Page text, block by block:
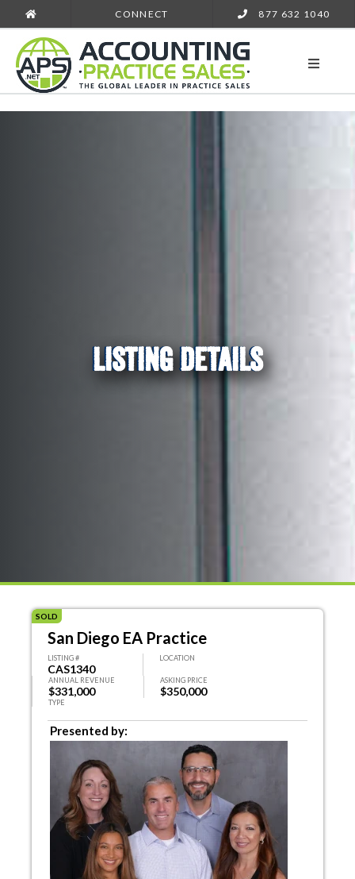
CONNECT 877 632 1040
LISTING DETAILS
SOLD
San Diego EA Practice
LISTING #
CAS1340
LOCATION
ANNUAL REVENUE
$331,000
ASKING PRICE
$350,000
TYPE
Presented by: